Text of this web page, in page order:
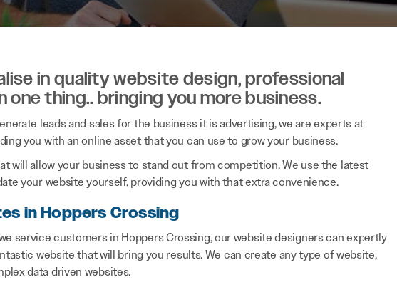
in quality website design, professional
thing.. bringing you more business.
leads and sales for the business it is advertising, we are experts at
you with an online asset that you can use to grow your business.
will allow your business to stand out from competition. We use the latest
your website yourself, providing you with that extra convenience.
in Hoppers Crossing
service customers in Hoppers Crossing, our website designers can expertly
website that will bring you results. We can create any type of website,
data driven websites.